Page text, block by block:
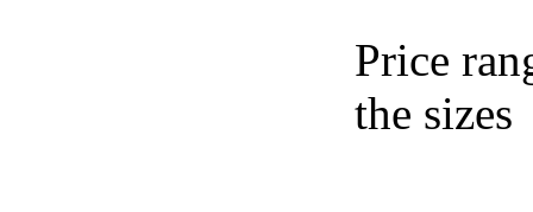
Price
the sizes